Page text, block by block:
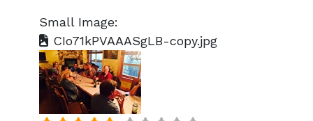
Small Image:
CIo71kPVAAASgLB-copy.jpg